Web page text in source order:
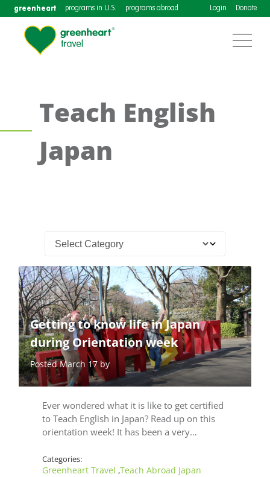
greenheart programs in U.S. programs abroad Login Donate
Teach English
Japan
Getting to know life in Japan
during Orientation week
Posted March 17 by
Ever wondered what it is like to get certified
to Teach English in Japan? Read up on this
orientation week! It has been a very…
Categories:
Greenheart Travel ,Teach Abroad Japan